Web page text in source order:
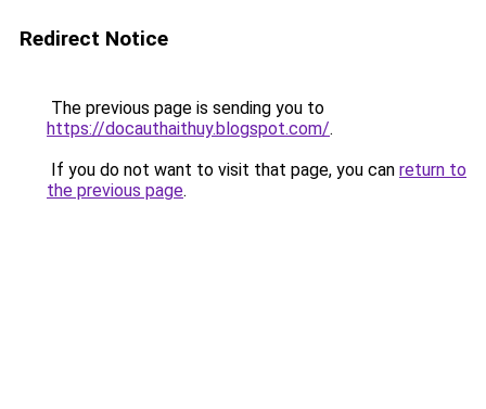
Redirect Notice
The previous page is sending you to
https://docauthaithuy.blogspot.com/.
If you do not want to visit that page, you can return to
the previous page.